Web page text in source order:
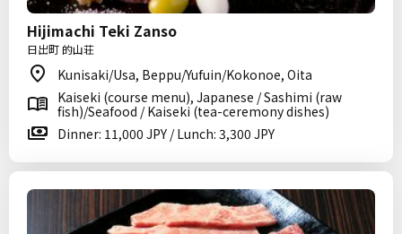
Hijimachi Teki Zanso
日出町 的山荘
Kunisaki/Usa, Beppu/Yufuin/Kokonoe, Oita
Kaiseki (course menu), Japanese / Sashimi (raw
fish)/Seafood / Kaiseki (tea-ceremony dishes)
Dinner: 11,000 JPY / Lunch: 3,300 JPY